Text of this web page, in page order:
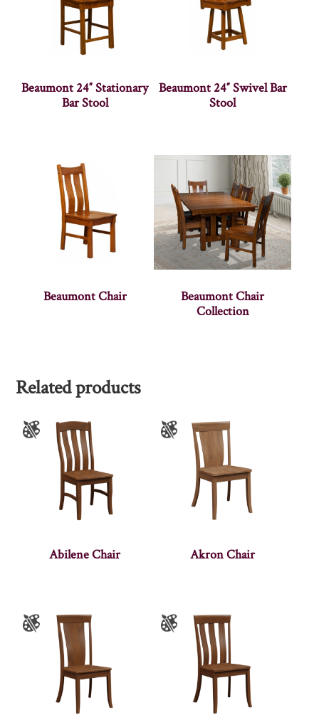
Beaumont 24″ Stationary
Bar Stool
Beaumont 24″ Swivel Bar
Stool
Beaumont Chair
Beaumont Chair
Collection
Related products
Abilene Chair Akron Chair